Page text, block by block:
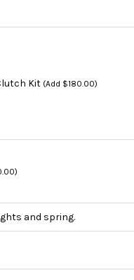
Kit (Add $180.00)
and spring.